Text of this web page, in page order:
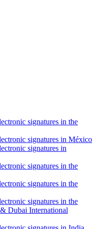
signatures in the
signatures in México
signatures in
signatures in the
signatures in the
signatures in the
Dubai International